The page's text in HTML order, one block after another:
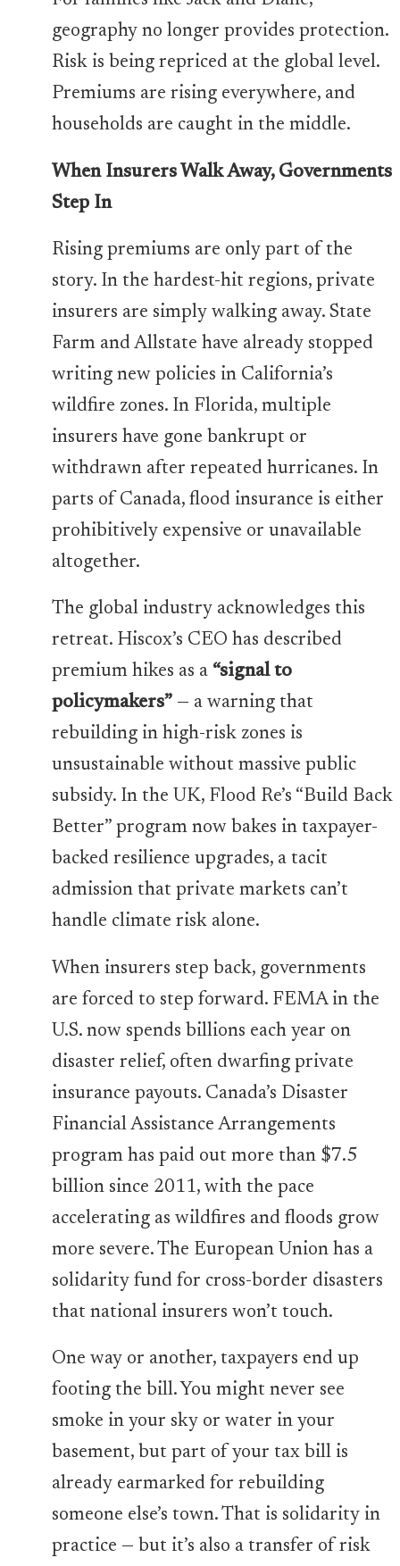
geography no longer provides protection.
Risk is being repriced at the global level.
Premiums are rising everywhere, and
households are caught in the middle.
When Insurers Walk Away, Governments
Step In
Rising premiums are only part of the
story. In the hardest-hit regions, private
insurers are simply walking away. State
Farm and Allstate have already stopped
writing new policies in California’s
wildfire zones. In Florida, multiple
insurers have gone bankrupt or
withdrawn after repeated hurricanes. In
parts of Canada, flood insurance is either
prohibitively expensive or unavailable
altogether.
The global industry acknowledges this
retreat. Hiscox’s CEO has described
premium hikes as a “signal to
policymakers” — a warning that
rebuilding in high-risk zones is
unsustainable without massive public
subsidy. In the UK, Flood Re’s “Build Back
Better” program now bakes in taxpayer-
backed resilience upgrades, a tacit
admission that private markets can’t
handle climate risk alone.
When insurers step back, governments
are forced to step forward. FEMA in the
U.S. now spends billions each year on
disaster relief, often dwarfing private
insurance payouts. Canada’s Disaster
Financial Assistance Arrangements
program has paid out more than $7.5
billion since 2011, with the pace
accelerating as wildfires and floods grow
more severe. The European Union has a
solidarity fund for cross-border disasters
that national insurers won’t touch.
One way or another, taxpayers end up
footing the bill. You might never see
smoke in your sky or water in your
basement, but part of your tax bill is
already earmarked for rebuilding
someone else’s town. That is solidarity in
practice — but it’s also a transfer of risk